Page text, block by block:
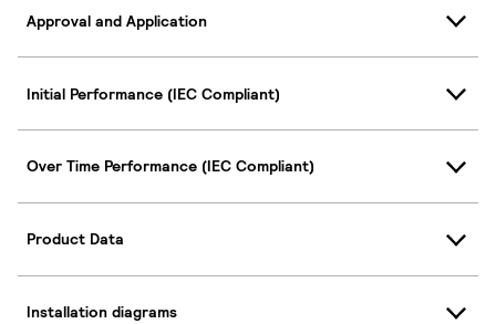
Approval and Application
Initial Performance (IEC Compliant)
Over Time Performance (IEC Compliant)
Product Data
Installation diagrams